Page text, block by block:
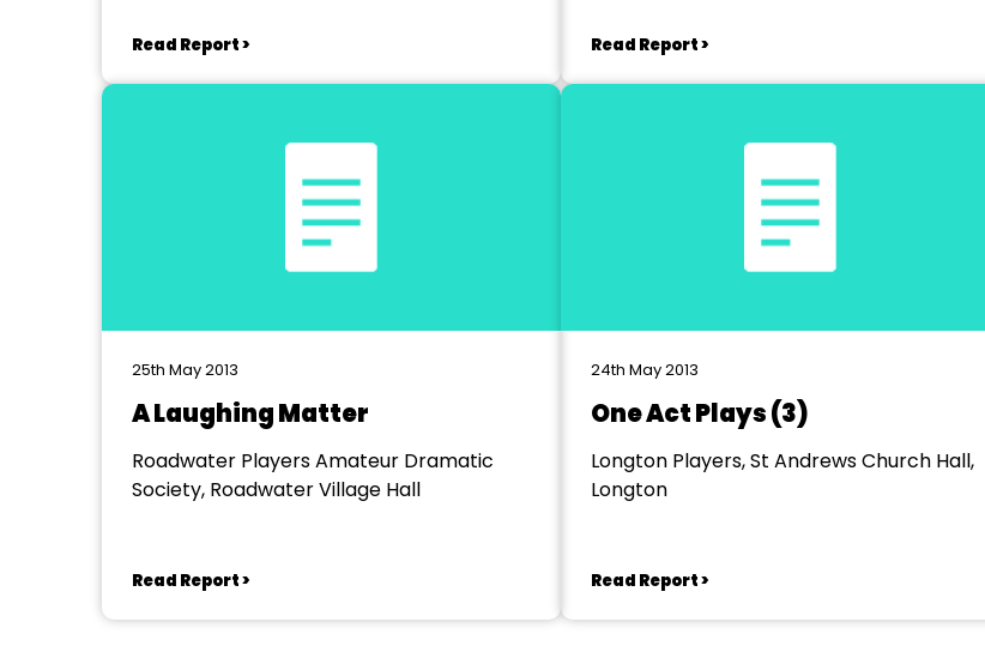
Read Report > Read Report >
25th May 2013
A Laughing Matter
Roadwater Players Amateur Dramatic
Society, Roadwater Village Hall
Read Report >
24th May 2013
One Act Plays (3)
Longton Players, St Andrews Church Hall,
Longton
Read Report >